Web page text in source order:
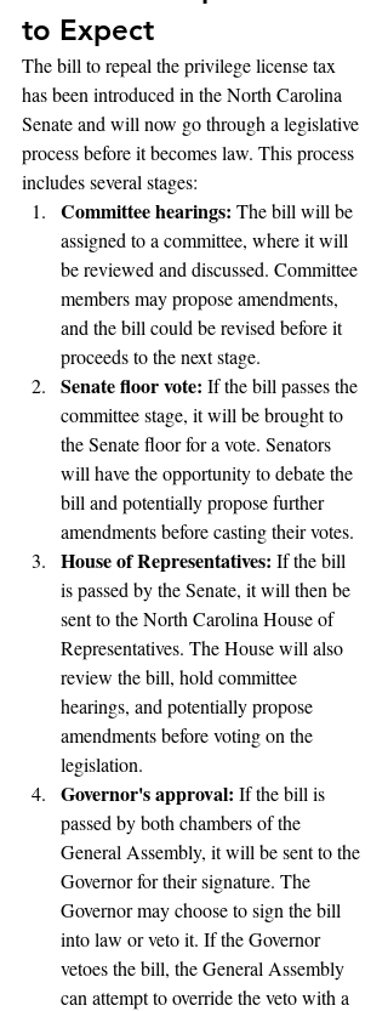
to Expect
The bill to repeal the privilege license tax
has been introduced in the North Carolina
Senate and will now go through a legislative
process before it becomes law. This process
includes several stages:
Committee hearings: The bill will be
assigned to a committee, where it will
be reviewed and discussed. Committee
members may propose amendments,
and the bill could be revised before it
proceeds to the next stage.
Senate floor vote: If the bill passes the
committee stage, it will be brought to
the Senate floor for a vote. Senators
will have the opportunity to debate the
bill and potentially propose further
amendments before casting their votes.
House of Representatives: If the bill
is passed by the Senate, it will then be
sent to the North Carolina House of
Representatives. The House will also
review the bill, hold committee
hearings, and potentially propose
amendments before voting on the
legislation.
Governor's approval: If the bill is
passed by both chambers of the
General Assembly, it will be sent to the
Governor for their signature. The
Governor may choose to sign the bill
into law or veto it. If the Governor
vetoes the bill, the General Assembly
can attempt to override the veto with a